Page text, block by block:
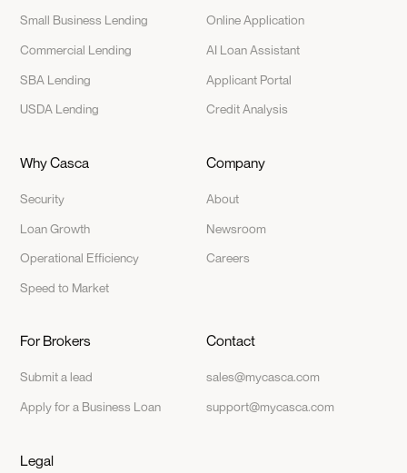
Small Business Lending
Commercial Lending
SBA Lending
USDA Lending
Online Application
AI Loan Assistant
Applicant Portal
Credit Analysis
Why Casca
Security
Loan Growth
Operational Efficiency
Speed to Market
Company
About
Newsroom
Careers
For Brokers
Submit a lead
Apply for a Business Loan
Contact
sales@mycasca.com
support@mycasca.com
Legal